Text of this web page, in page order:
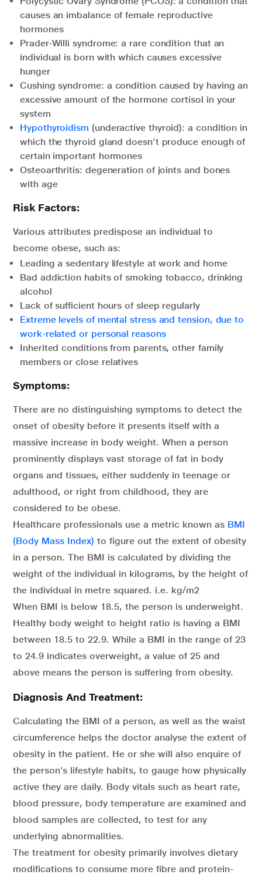
causes an imbalance of female reproductive
hormones
Prader-Willi syndrome: a rare condition that an
individual is born with which causes excessive
hunger
Cushing syndrome: a condition caused by having an
excessive amount of the hormone cortisol in your
system
Hypothyroidism (underactive thyroid): a condition in
which the thyroid gland doesn’t produce enough of
certain important hormones
Osteoarthritis: degeneration of joints and bones
with age
Risk Factors:
Various attributes predispose an individual to
become obese, such as:
Leading a sedentary lifestyle at work and home
Bad addiction habits of smoking tobacco, drinking
alcohol
Lack of sufficient hours of sleep regularly
Extreme levels of mental stress and tension, due to
work-related or personal reasons
Inherited conditions from parents, other family
members or close relatives
Symptoms:
There are no distinguishing symptoms to detect the
onset of obesity before it presents itself with a
massive increase in body weight. When a person
prominently displays vast storage of fat in body
organs and tissues, either suddenly in teenage or
adulthood, or right from childhood, they are
considered to be obese.
Healthcare professionals use a metric known as BMI
(Body Mass Index) to figure out the extent of obesity
in a person. The BMI is calculated by dividing the
weight of the individual in kilograms, by the height of
the individual in metre squared. i.e. kg/m2
When BMI is below 18.5, the person is underweight.
Healthy body weight to height ratio is having a BMI
between 18.5 to 22.9. While a BMI in the range of 23
to 24.9 indicates overweight, a value of 25 and
above means the person is suffering from obesity.
Diagnosis And Treatment:
Calculating the BMI of a person, as well as the waist
circumference helps the doctor analyse the extent of
obesity in the patient. He or she will also enquire of
the person’s lifestyle habits, to gauge how physically
active they are daily. Body vitals such as heart rate,
blood pressure, body temperature are examined and
blood samples are collected, to test for any
underlying abnormalities.
The treatment for obesity primarily involves dietary
modifications to consume more fibre and protein-